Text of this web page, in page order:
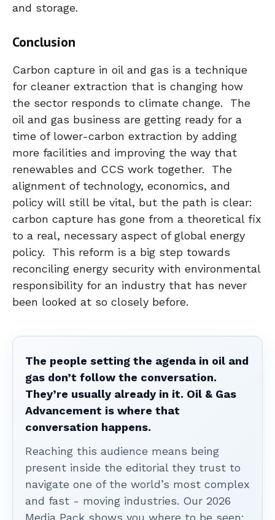
and storage.
Conclusion
Carbon capture in oil and gas is a technique
for cleaner extraction that is changing how
the sector responds to climate change. The
oil and gas business are getting ready for a
time of lower-carbon extraction by adding
more facilities and improving the way that
renewables and CCS work together. The
alignment of technology, economics, and
policy will still be vital, but the path is clear:
carbon capture has gone from a theoretical fix
to a real, necessary aspect of global energy
policy. This reform is a big step towards
reconciling energy security with environmental
responsibility for an industry that has never
been looked at so closely before.
The people setting the agenda in oil and
gas don’t follow the conversation.
They’re usually already in it. Oil & Gas
Advancement is where that
conversation happens.
Reaching this audience means being
present inside the editorial they trust to
navigate one of the world’s most complex
and fast - moving industries. Our 2026
Media Pack shows you where to be seen: